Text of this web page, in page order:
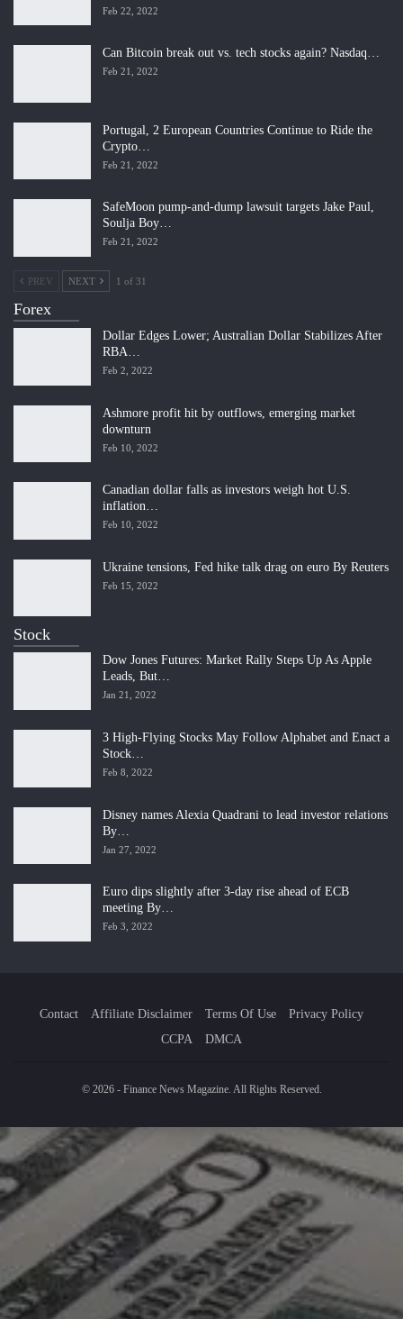
Feb 22, 2022
Can Bitcoin break out vs. tech stocks again? Nasdaq…
Feb 21, 2022
Portugal, 2 European Countries Continue to Ride the
Crypto…
Feb 21, 2022
SafeMoon pump-and-dump lawsuit targets Jake Paul,
Soulja Boy…
Feb 21, 2022
PREV NEXT 1 of 31
Forex
Dollar Edges Lower; Australian Dollar Stabilizes After
RBA…
Feb 2, 2022
Ashmore profit hit by outflows, emerging market
downturn
Feb 10, 2022
Canadian dollar falls as investors weigh hot U.S.
inflation…
Feb 10, 2022
Ukraine tensions, Fed hike talk drag on euro By Reuters
Feb 15, 2022
Stock
Dow Jones Futures: Market Rally Steps Up As Apple
Leads, But…
Jan 21, 2022
3 High-Flying Stocks May Follow Alphabet and Enact a
Stock…
Feb 8, 2022
Disney names Alexia Quadrani to lead investor relations
By…
Jan 27, 2022
Euro dips slightly after 3-day rise ahead of ECB
meeting By…
Feb 3, 2022
Contact Affiliate Disclaimer Terms Of Use
Privacy Policy
CCPA
DMCA
© 2026 - Finance News Magazine. All Rights Reserved.